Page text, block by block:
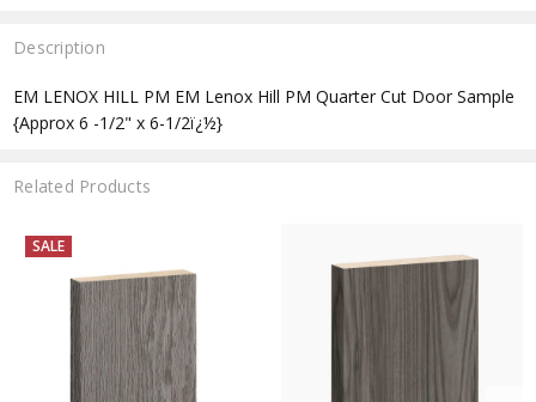
Description
EM LENOX HILL PM EM Lenox Hill PM Quarter Cut Door Sample
{Approx 6 -1/2" x 6-1/2ï¿½}
Related Products
SALE